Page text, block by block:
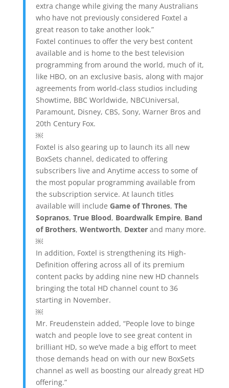
extra change while giving the many Australians
who have not previously considered Foxtel a
great reason to take another look.”
Foxtel continues to offer the very best content
available and is home to the best television
programming from around the world, much of it,
like HBO, on an exclusive basis, along with major
agreements from world-class studios including
Showtime, BBC Worldwide, NBCUniversal,
Paramount, Disney, CBS, Sony, Warner Bros and
20th Century Fox.
￼
Foxtel is also gearing up to launch its all new
BoxSets channel, dedicated to offering
subscribers live and Anytime access to some of
the most popular programming available from
the subscription service. At launch titles
available will include Game of Thrones, The
Sopranos, True Blood, Boardwalk Empire, Band
of Brothers, Wentworth, Dexterand many more.
￼
In addition, Foxtel is strengthening its High-
Definition offering across all of its premium
content packs by adding nine new HD channels
bringing the total HD channel count to 36
starting in November.
￼
Mr. Freudenstein added, “People love to binge
watch and people love to see great content in
brilliant HD, so we’ve made a big effort to meet
those demands head on with our new BoxSets
channel as well as boosting our already great HD
offering.”